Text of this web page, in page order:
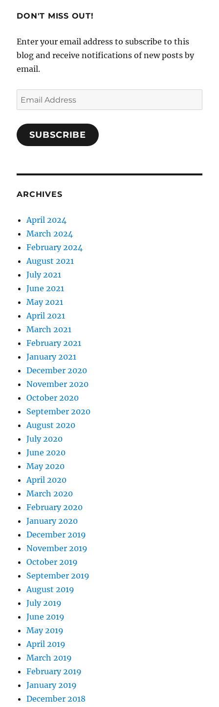
DON'T MISS OUT!
Enter your email address to subscribe to this
blog and receive notifications of new posts by
email.
Email
Address
SUBSCRIBE
ARCHIVES
April 2024
March 2024
February 2024
August 2021
July 2021
June 2021
May 2021
April 2021
March 2021
February 2021
January 2021
December 2020
November 2020
October 2020
September 2020
August 2020
July 2020
June 2020
May 2020
April 2020
March 2020
February 2020
January 2020
December 2019
November 2019
October 2019
September 2019
August 2019
July 2019
June 2019
May 2019
April 2019
March 2019
February 2019
January 2019
December 2018